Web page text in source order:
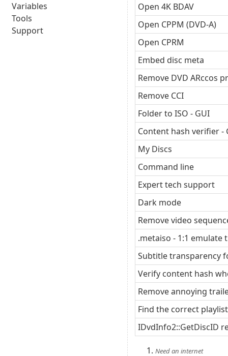
Variables
Tools
Support
Open 4K BDAV
Open CPPM (DVD-A)
Open CPRM
Embed disc meta
Remove DVD ARccos
Remove CCI
Folder to ISO - GUI
Content hash verifier -
My Discs
Command line
Expert tech support
Dark mode
Remove video
.metaiso - 1:1
Subtitle transparency
Verify content hash
Remove annoying
Find the correct
IDvdInfo2::GetDiscID
Need an internet